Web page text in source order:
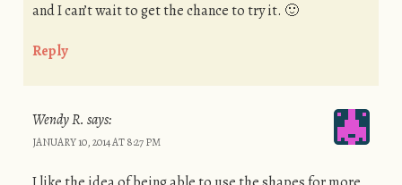
and I can’t wait to get the chance to try it. 🙂
Reply
Wendy R. says:
JANUARY 10, 2014 AT 8:27 PM